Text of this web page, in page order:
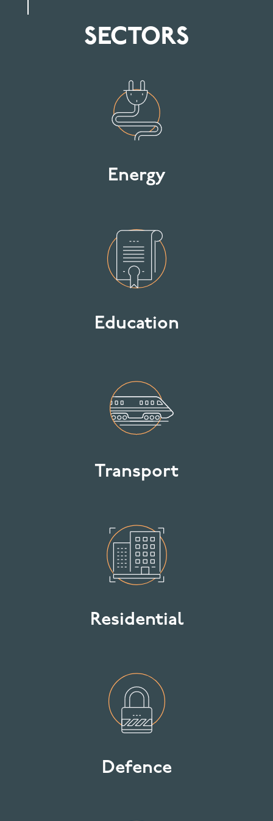
SECTORS
Energy
Education
Transport
Residential
Defence